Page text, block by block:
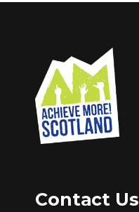
Contact Us